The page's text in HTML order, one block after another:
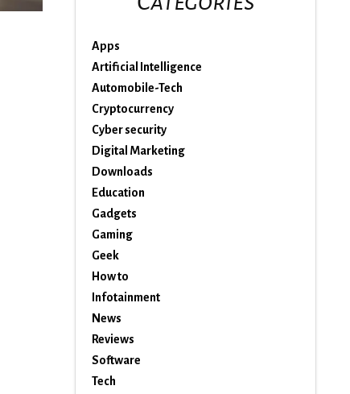
Apps
Artificial Intelligence
Automobile-Tech
Cryptocurrency
Cyber security
Digital Marketing
Downloads
Education
Gadgets
Gaming
Geek
How to
Infotainment
News
Reviews
Software
Tech